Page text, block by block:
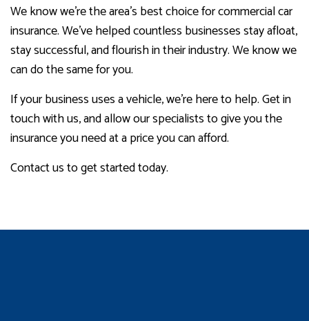
We know we’re the area’s best choice for commercial car
insurance. We’ve helped countless businesses stay afloat,
stay successful, and flourish in their industry. We know we
can do the same for you.
If your business uses a vehicle, we’re here to help. Get in
touch with us, and allow our specialists to give you the
insurance you need at a price you can afford.
Contact us to get started today.